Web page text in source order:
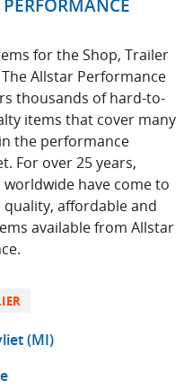
for the Shop, Trailer
Allstar Performance
thousands of hard-to-
items that cover many
the performance
For over 25 years,
have come to
quality, affordable and
available from Allstar
(MI)